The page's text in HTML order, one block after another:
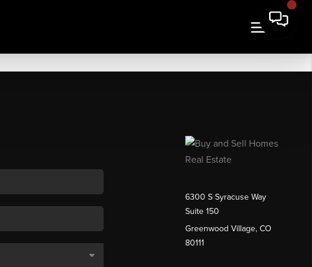
6300 S Syracuse Way
Suite 150
Greenwood Village, CO
80111